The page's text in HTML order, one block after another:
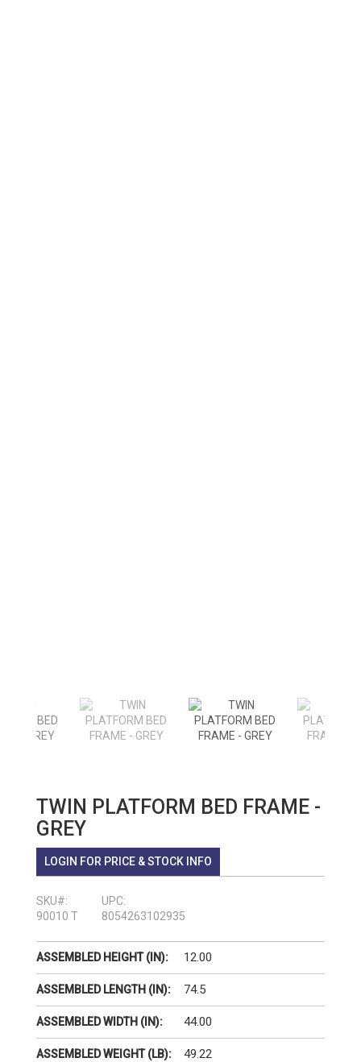
TWIN PLATFORM BED FRAME -
GREY
LOGIN FOR PRICE & STOCK INFO
SKU#:
90010 T
UPC:
8054263102935
ASSEMBLED HEIGHT (IN): 12.00
ASSEMBLED LENGTH (IN): 74.5
ASSEMBLED WIDTH (IN): 44.00
ASSEMBLED WEIGHT (LB): 49.22